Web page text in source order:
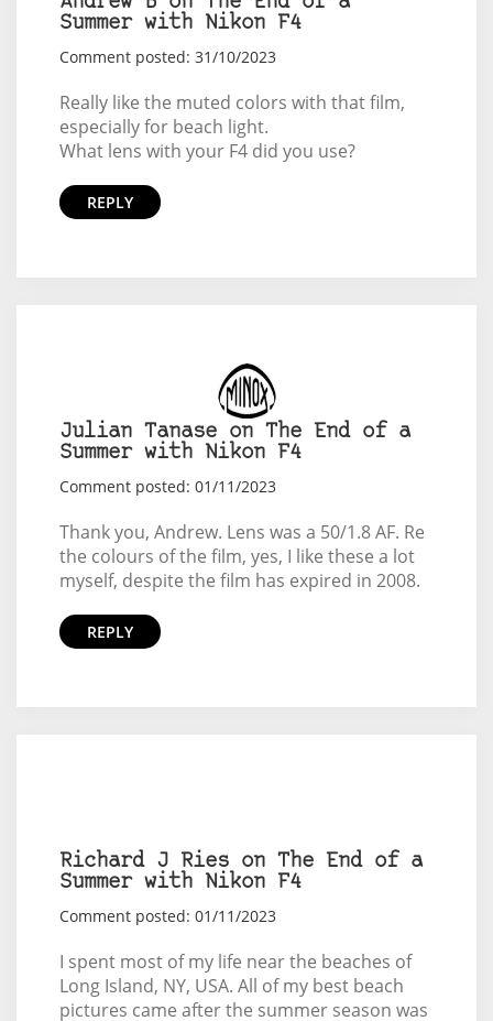
Summer with Nikon F4
Comment posted: 31/10/2023
Really like the muted colors with that film,
especially for beach light.
What lens with your F4 did you use?
REPLY
Julian Tanase on The End of a
Summer with Nikon F4
Comment posted: 01/11/2023
Thank you, Andrew. Lens was a 50/1.8 AF. Re
the colours of the film, yes, I like these a lot
myself, despite the film has expired in 2008.
REPLY
Richard J Ries on The End of a
Summer with Nikon F4
Comment posted: 01/11/2023
I spent most of my life near the beaches of
Long Island, NY, USA. All of my best beach
pictures came after the summer season was